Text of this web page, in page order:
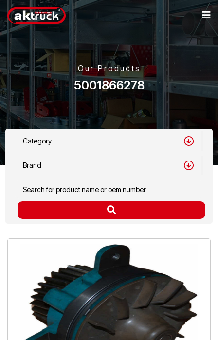
Our Products
5001866278
Category
Brand